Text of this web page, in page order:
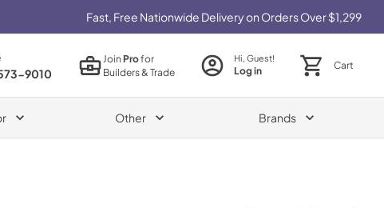
Fast, Free Nationwide Delivery on Orders Over $1,299
9010
JoinProfor
Builders & Trade
Hi, Guest!
Log in Cart
Other Brands